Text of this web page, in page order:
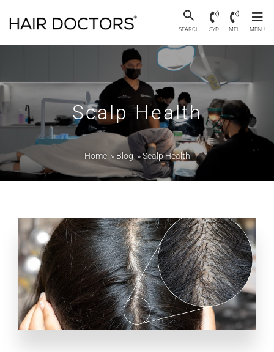
SEARCH SYD MEL MENU
Scalp Health
Home » Blog »Scalp Health